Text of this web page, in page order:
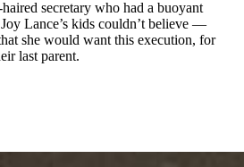
secretary who had a buoyant
Lance’s kids couldn’t believe —
she would want this execution, for
last parent.